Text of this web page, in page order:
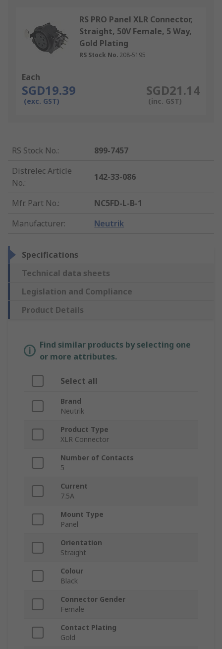
RS PRO Panel XLR Connector,
Straight, 50V Female, 5 Way,
Gold Plating
RS Stock No. 208-5195
Each
SGD19.39
(exc. GST)
SGD21.14
(inc. GST)
RS Stock No.:
899-7457
Distrelec Article
No.:
142-33-086
Mfr. Part No.:
NC5FD-L-B-1
Manufacturer: Neutrik
Specifications
Technical data sheets
Legislation and Compliance
Product Details
Find similar products by selecting one
or more attributes.
Select all
Brand
Neutrik
Product Type
XLR Connector
Number of Contacts
5
Current
7.5A
Mount Type
Panel
Orientation
Straight
Colour
Black
Connector Gender
Female
Contact Plating
Gold